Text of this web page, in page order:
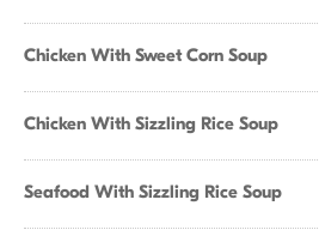
Chicken With Sweet Corn Soup
Chicken With Sizzling Rice Soup
Seafood With Sizzling Rice Soup